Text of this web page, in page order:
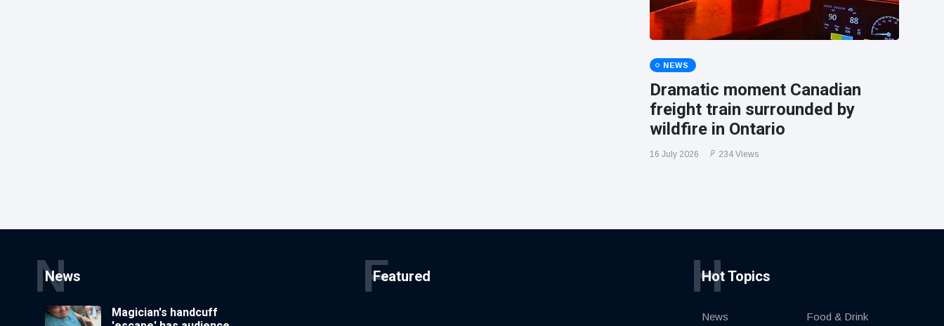
NEWS
Dramatic moment Canadian
freight train surrounded by
wildfire in Ontario
16 July 2026 234 Views
News
N
Magician's handcuff
Featured
F Hot Topics
H
News Food & Drink